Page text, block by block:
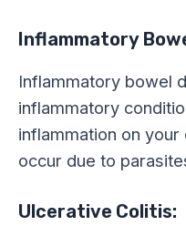
Inflammatory
Inflammatory bowel
inflammatory
inflammation on your
occur due to
Ulcerative Colitis: